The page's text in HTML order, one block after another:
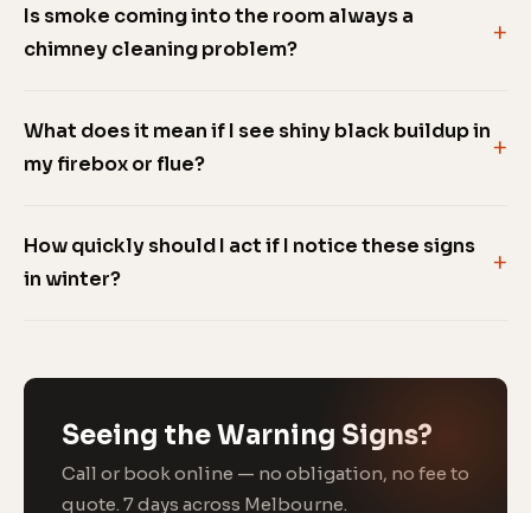
Is smoke coming into the room always a
chimney cleaning problem?
What does it mean if I see shiny black buildup in
my firebox or flue?
How quickly should I act if I notice these signs
in winter?
Seeing the Warning Signs?
Call or book online — no obligation, no fee to
quote. 7 days across Melbourne.